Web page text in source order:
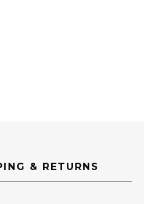
& RETURNS